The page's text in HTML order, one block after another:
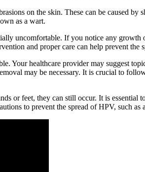
on the skin. These can be caused
as a wart.
uncomfortable. If you notice any
and proper care can help prevent
Your healthcare provider may suggest
may be necessary. It is crucial to
or feet, they can still occur. It is
to prevent the spread of HPV, such